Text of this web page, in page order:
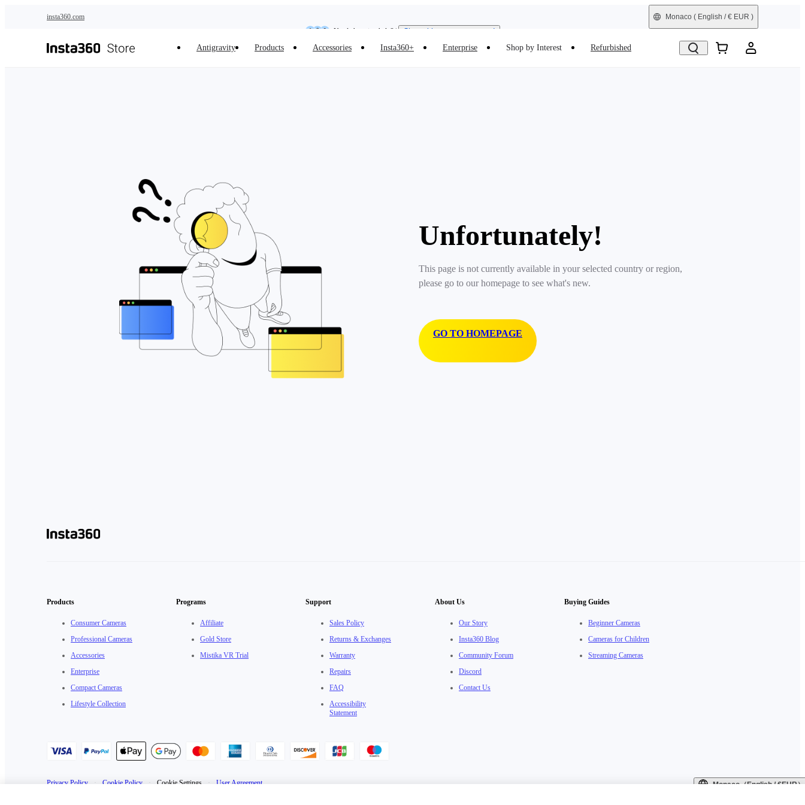
insta360.com
Need shopping help? | Chat with our experts now!
Monaco ( English / € EUR )
Antigravity Products Accessories Insta360+ Enterprise Shop by Interest Refurbished
Unfortunately!
This page is not currently available in your selected country or region,
please go to our homepage to see what's new.
GO TO HOMEPAGE
Products
Consumer Cameras
Professional Cameras
Accessories
Enterprise
Compact Cameras
Lifestyle Collection
Programs
Affiliate
Gold Store
Mistika VR Trial
Support
Sales Policy
Returns & Exchanges
Warranty
Repairs
FAQ
Accessibility
Statement
About Us
Our Story
Insta360 Blog
Community Forum
Discord
Contact Us
Buying Guides
Beginner Cameras
Cameras for Children
Streaming Cameras
Privacy Policy · Cookie Policy · Cookie Settings · User Agreement Monaco（English / €EUR）